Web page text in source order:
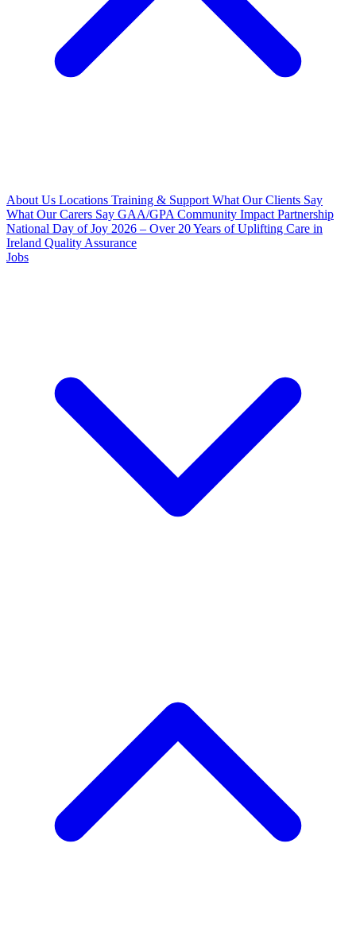
About Us Locations Training & Support What Our Clients Say
What Our Carers Say GAA/GPA Community Impact Partnership
National Day of Joy 2026 – Over 20 Years of Uplifting Care in
Ireland Quality Assurance
Jobs